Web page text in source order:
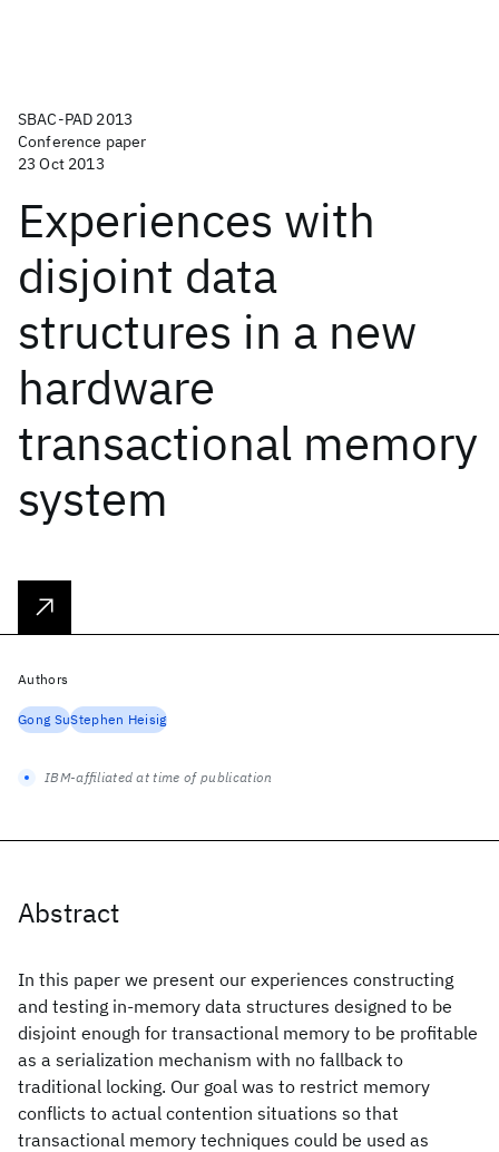
SBAC-PAD 2013
Conference paper
23 Oct 2013
Experiences with
disjoint data
structures in a new
hardware
transactional memory
system
Abstract
In this paper we present our experiences constructing
and testing in-memory data structures designed to be
disjoint enough for transactional memory to be profitable
as a serialization mechanism with no fallback to
traditional locking. Our goal was to restrict memory
conflicts to actual contention situations so that
transactional memory techniques could be used as
Authors
Gong SuStephen Heisig
IBM-affiliated at time of publication